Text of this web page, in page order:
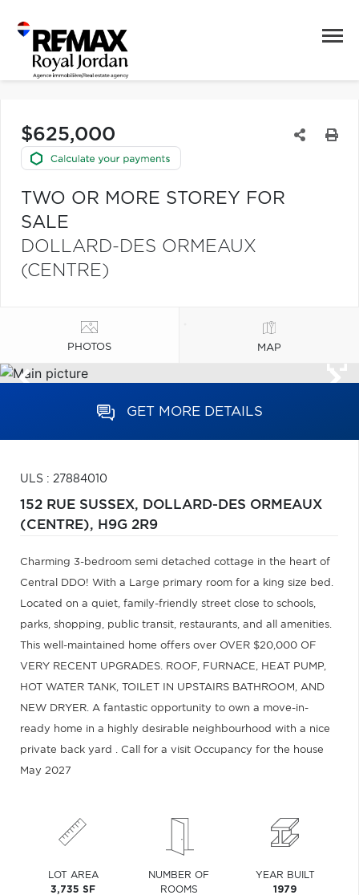
$625,000
TWO OR MORE STOREY FOR
SALE
DOLLARD-DES ORMEAUX
(CENTRE)
PHOTOS MAP
GET MORE DETAILS
ULS : 27884010
152 RUE SUSSEX, DOLLARD-DES ORMEAUX
(CENTRE), H9G 2R9
Charming 3-bedroom semi detached cottage in the heart of
Central DDO! With a Large primary room for a king size bed.
Located on a quiet, family-friendly street close to schools,
parks, shopping, public transit, restaurants, and all amenities.
This well-maintained home offers over OVER $20,000 OF
VERY RECENT UPGRADES. ROOF, FURNACE, HEAT PUMP,
HOT WATER TANK, TOILET IN UPSTAIRS BATHROOM, AND
NEW DRYER. A fantastic opportunity to own a move-in-
ready home in a highly desirable neighbourhood with a nice
private back yard . Call for a visit Occupancy for the house
May 2027
LOT AREA
3,735 SF
NUMBER OF
ROOMS
YEAR BUILT
1979